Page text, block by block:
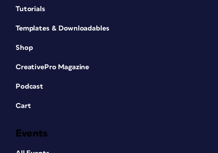
Tutorials
Templates & Downloadables
Shop
CreativePro Magazine
Podcast
Cart
Events